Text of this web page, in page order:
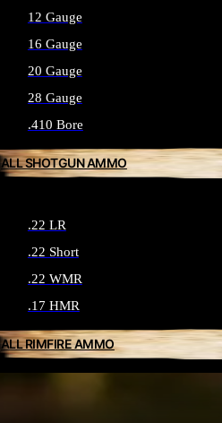
12 Gauge
16 Gauge
20 Gauge
28 Gauge
.410 Bore
ALL SHOTGUN AMMO
.22 LR
.22 Short
.22 WMR
.17 HMR
ALL RIMFIRE AMMO